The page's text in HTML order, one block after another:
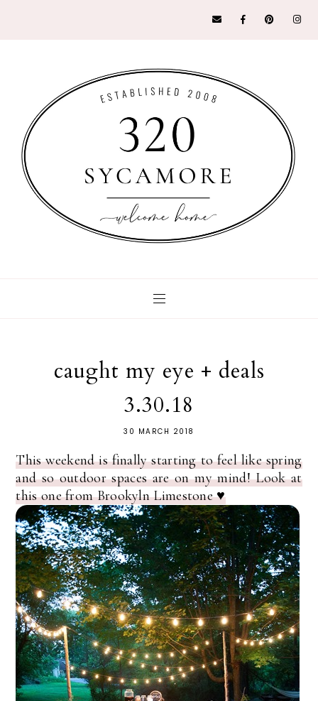
caught my eye + deals
3.30.18
30 MARCH 2018
This weekend is finally starting to feel like spring
and so outdoor spaces are on my mind! Look at
this one from Brookyln Limestone ♥